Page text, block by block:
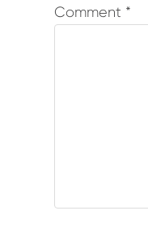
Comment *